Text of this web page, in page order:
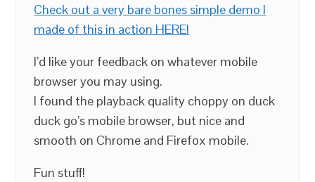
Check out a very bare bones simple demo I
made of this in action HERE!
I’d like your feedback on whatever mobile
browser you may using.
I found the playback quality choppy on duck
duck go’s mobile browser, but nice and
smooth on Chrome and Firefox mobile.
Fun stuff!